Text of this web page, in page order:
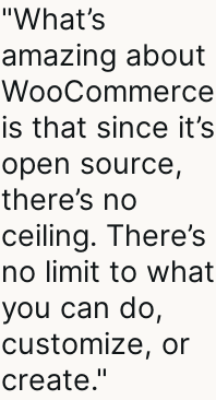
"What’s
amazing about
WooCommerce
is that since it’s
open source,
there’s no
ceiling. There’s
no limit to what
you can do,
customize, or
create."